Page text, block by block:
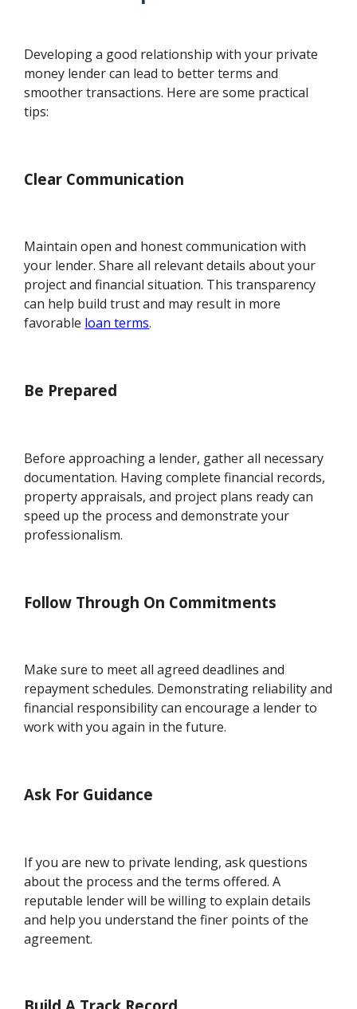
Developing a good relationship with your private
money lender can lead to better terms and
smoother transactions. Here are some practical
tips:
Clear Communication
Maintain open and honest communication with
your lender. Share all relevant details about your
project and financial situation. This transparency
can help build trust and may result in more
favorable loan terms.
Be Prepared
Before approaching a lender, gather all necessary
documentation. Having complete financial records,
property appraisals, and project plans ready can
speed up the process and demonstrate your
professionalism.
Follow Through On Commitments
Make sure to meet all agreed deadlines and
repayment schedules. Demonstrating reliability and
financial responsibility can encourage a lender to
work with you again in the future.
Ask For Guidance
If you are new to private lending, ask questions
about the process and the terms offered. A
reputable lender will be willing to explain details
and help you understand the finer points of the
agreement.